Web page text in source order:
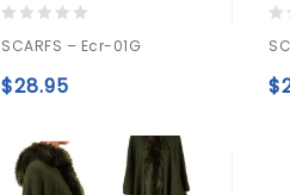
out
of
5
SCARFS – Ecr-01G
$28.95
of
5
$